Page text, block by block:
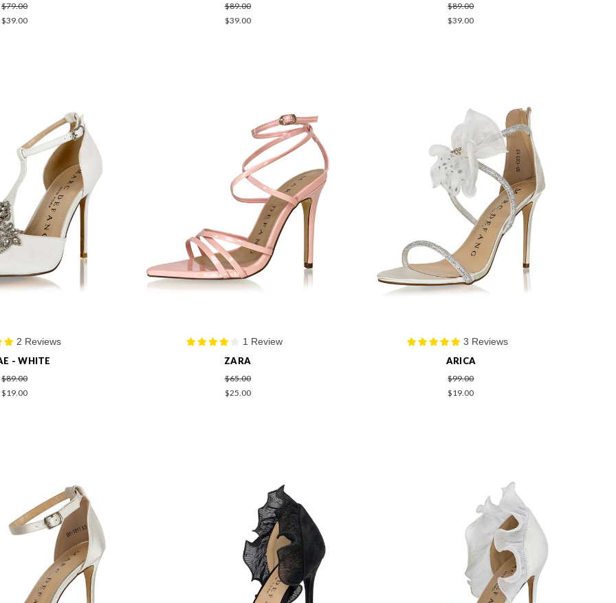
$79.00
$39.00
$89.00
$39.00
$89.00
$39.00
2 Reviews
- WHITE
$89.00
$19.00
1 Review
ZARA
$65.00
$25.00
3 Reviews
ARICA
$99.00
$19.00